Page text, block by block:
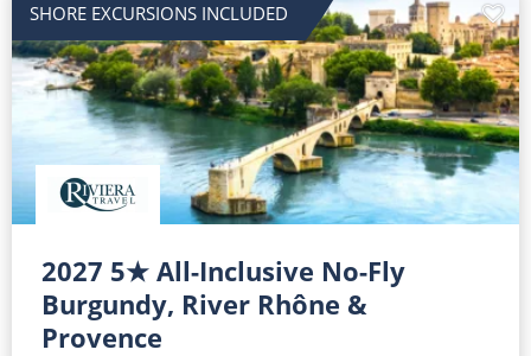
SHORE EXCURSIONS INCLUDED
2027 5★ All-Inclusive No-Fly
Burgundy, River Rhône &
Provence